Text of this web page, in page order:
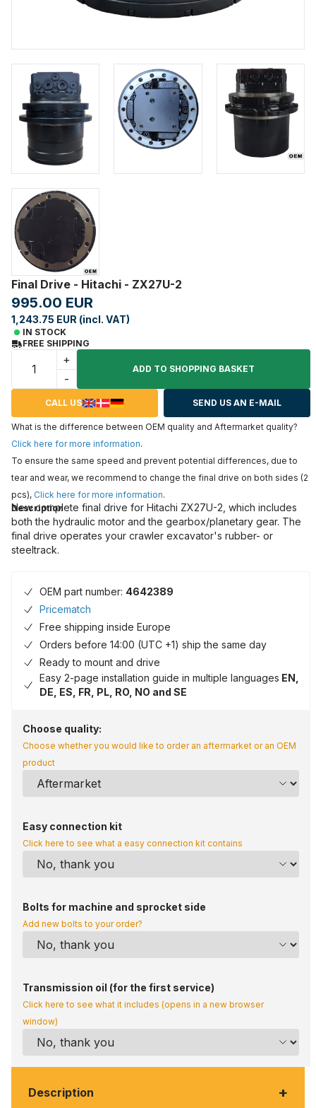
Final Drive - Hitachi - ZX27U-2
995.00 EUR
1,243.75 EUR (incl. VAT)
IN STOCK
FREE SHIPPING
+
-
ADD TO SHOPPING BASKET
CALL US SEND US AN E-MAIL
What is the difference between OEM quality and Aftermarket quality?
Click here for more information.
To ensure the same speed and prevent potential differences, due to
tear and wear, we recommend to change the final drive on both sides (2
pcs), Click here for more information.
Description
New complete final drive for Hitachi ZX27U-2, which includes
both the hydraulic motor and the gearbox/planetary gear. The
final drive operates your crawler excavator's rubber- or
steeltrack.
OEM part number: 4642389
Pricematch
Free shipping inside Europe
Orders before 14:00 (UTC +1) ship the same day
Ready to mount and drive
Easy 2-page installation guide in multiple languages EN,
DE, ES, FR, PL, RO, NO and SE
Choose quality:
Choose whether you would like to order an aftermarket or an OEM
product
Easy connection kit
Click here to see what a easy connection kit contains
Bolts for machine and sprocket side
Add new bolts to your order?
Transmission oil (for the first service)
Click here to see what it includes (opens in a new browser
window)
Description +